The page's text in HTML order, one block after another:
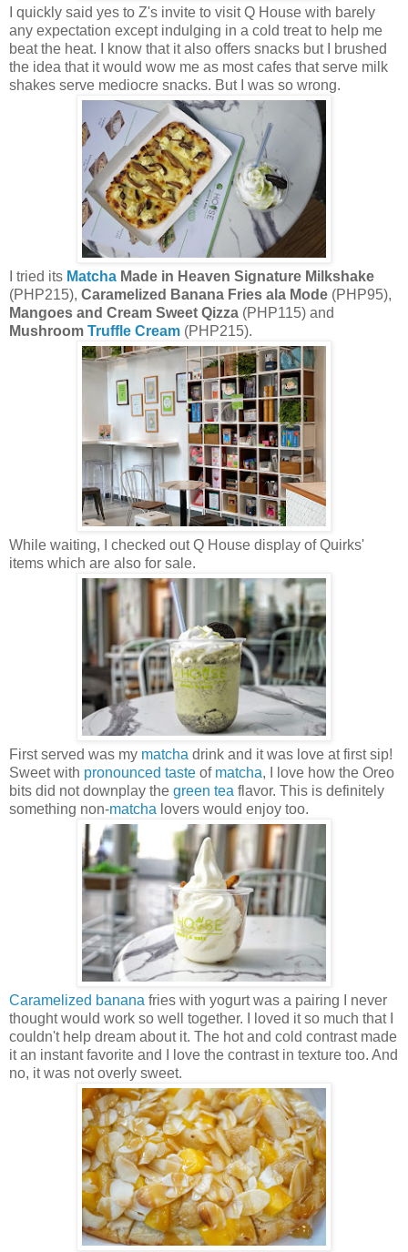
I quickly said yes to Z's invite to visit Q House with barely
any expectation except indulging in a cold treat to help me
beat the heat. I know that it also offers snacks but I brushed
the idea that it would wow me as most cafes that serve milk
shakes serve mediocre snacks. But I was so wrong.
I tried its Matcha Made in Heaven Signature Milkshake
(PHP215), Caramelized Banana Fries ala Mode (PHP95),
Mangoes and Cream Sweet Qizza (PHP115) and
Mushroom Truffle Cream (PHP215).
While waiting, I checked out Q House display of Quirks'
items which are also for sale.
First served was my matcha drink and it was love at first sip!
Sweet with pronounced taste of matcha, I love how the Oreo
bits did not downplay the green tea flavor. This is definitely
something non-matcha lovers would enjoy too.
Caramelized banana fries with yogurt was a pairing I never
thought would work so well together. I loved it so much that I
couldn't help dream about it. The hot and cold contrast made
it an instant favorite and I love the contrast in texture too. And
no, it was not overly sweet.